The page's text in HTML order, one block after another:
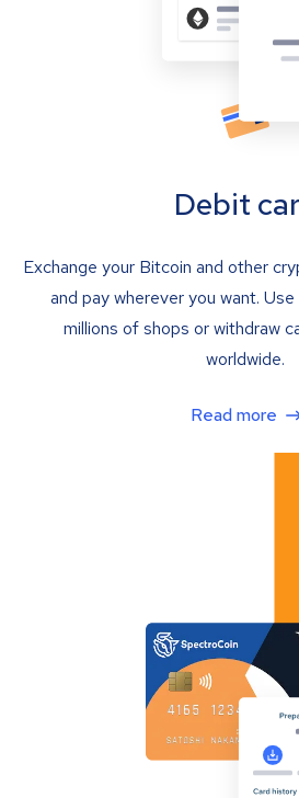
Debit
Exchange your Bitcoin and other
and pay wherever you want.
millions of shops or withdraw
worldwide.
Read more